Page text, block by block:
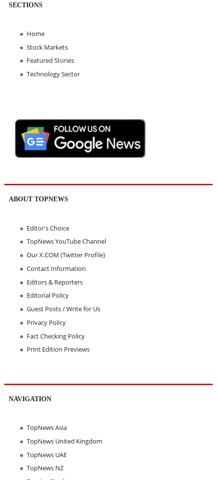
SECTIONS
Home
Stock Markets
Featured Stories
Technology Sector
ABOUT TOPNEWS
Editor's Choice
TopNews YouTube Channel
Our X.COM (Twitter Profile)
Contact Information
Editors & Reporters
Editorial Policy
Guest Posts / Write for Us
Privacy Policy
Fact Checking Policy
Print Edition Previews
NAVIGATION
TopNews Asia
TopNews United Kingdom
TopNews UAE
TopNews NZ